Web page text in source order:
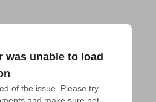
was unable to load
of the issue. Please try